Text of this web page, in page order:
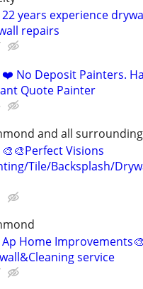
22 years experience
repairs
❤️ No Deposit Painters.
Quote Painter
and all
🎨🎨Perfect Visions
Tile/Backsplash/
Ap Home
service